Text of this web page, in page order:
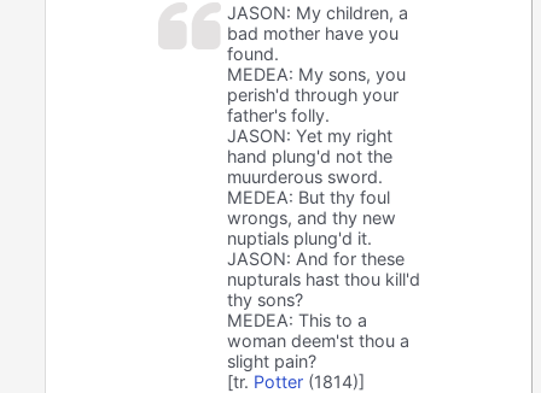
JASON: My children, a
bad mother have you
found.
MEDEA: My sons, you
perish'd through your
father's folly.
JASON: Yet my right
hand plung'd not the
muurderous sword.
MEDEA: But thy foul
wrongs, and thy new
nuptials plung'd it.
JASON: And for these
nupturals hast thou kill'd
thy sons?
MEDEA: This to a
woman deem'st thou a
slight pain?
[tr. Potter (1814)]